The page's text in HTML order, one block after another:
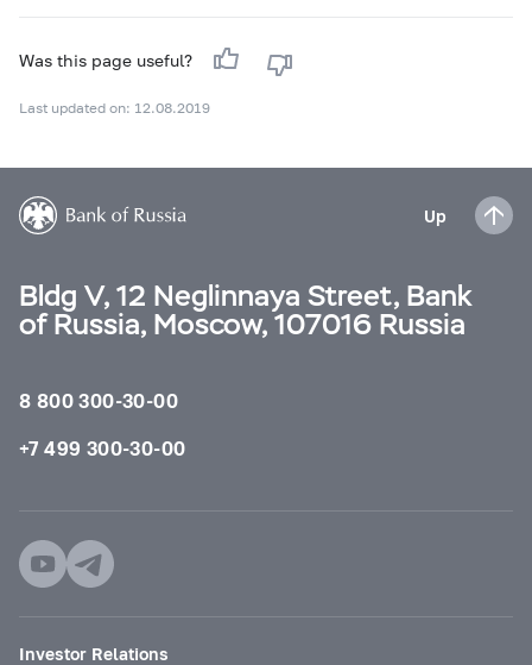
Was this page useful?
Last updated on: 12.08.2019
Up
Bldg V, 12 Neglinnaya Street, Bank
of Russia, Moscow, 107016 Russia
8 800 300-30-00
+7 499 300-30-00
Investor Relations